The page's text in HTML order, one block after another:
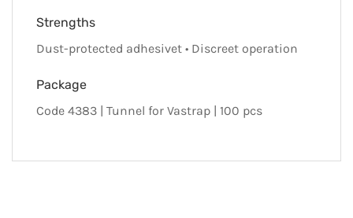
Strengths
Dust-protected adhesivet • Discreet operation
Package
Code 4383 | Tunnel for Vastrap | 100 pcs